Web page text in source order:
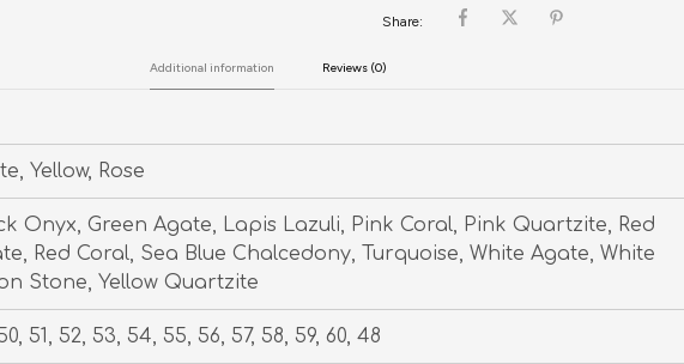
Share:
Additional information Reviews (0)
Yellow, Rose
Onyx, Green Agate, Lapis Lazuli, Pink Coral, Pink Quartzite, Red
Red Coral, Sea Blue Chalcedony, Turquoise, White Agate, White
Stone, Yellow Quartzite
51, 52, 53, 54, 55, 56, 57, 58, 59, 60, 48